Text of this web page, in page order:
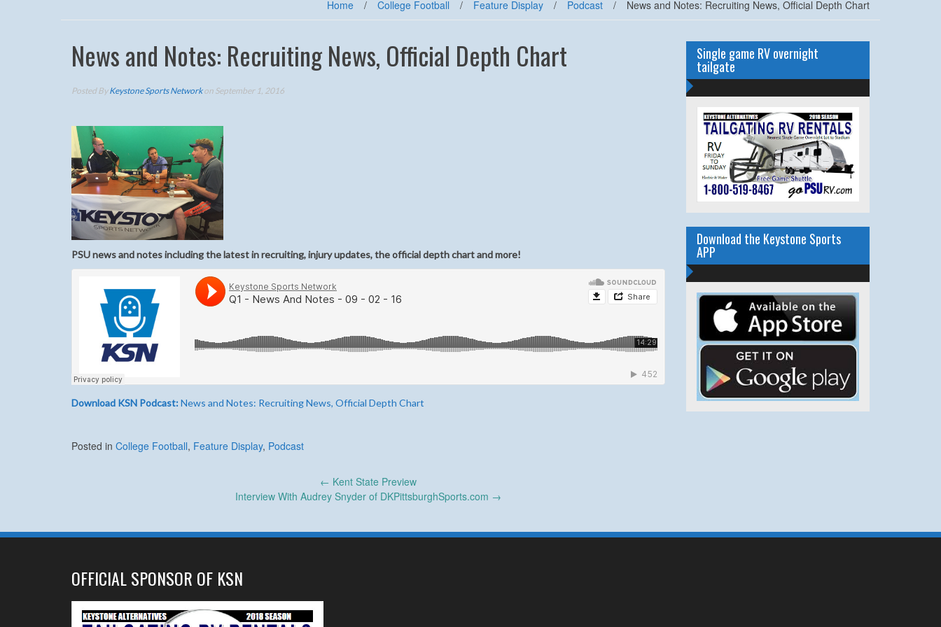
Home / College Football / Feature Display / Podcast / News and Notes: Recruiting News, Official Depth Chart
News and Notes: Recruiting News, Official Depth Chart
Posted ByKeystone Sports Networkon September 1, 2016
PSU news and notes including the latest in recruiting, injury updates, the official depth chart and more!
Download KSN Podcast:News and Notes: Recruiting News, Official Depth Chart
Posted in College Football, Feature Display, Podcast
← Kent State Preview
Interview With Audrey Snyder of DKPittsburghSports.com →
Single game RV overnight
tailgate
Download the Keystone Sports
APP
OFFICIAL SPONSOR OF KSN